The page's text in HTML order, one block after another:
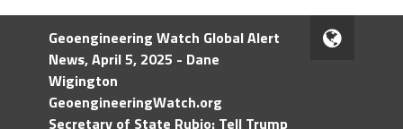
Geoengineering Watch Global Alert
News, April 5, 2025 - Dane
Wigington
GeoengineeringWatch.org
Secretary of State Rubio: Tell Trump